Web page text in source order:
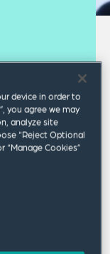
device in order to
you agree we may
analyze site
“Reject Optional
“Manage Cookies”